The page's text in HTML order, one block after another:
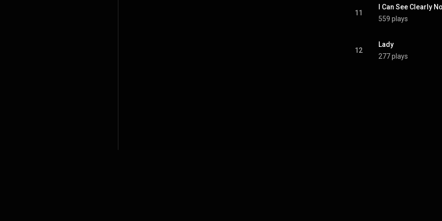
11
I Can See Clearly
559 plays
12
Lady
277 plays